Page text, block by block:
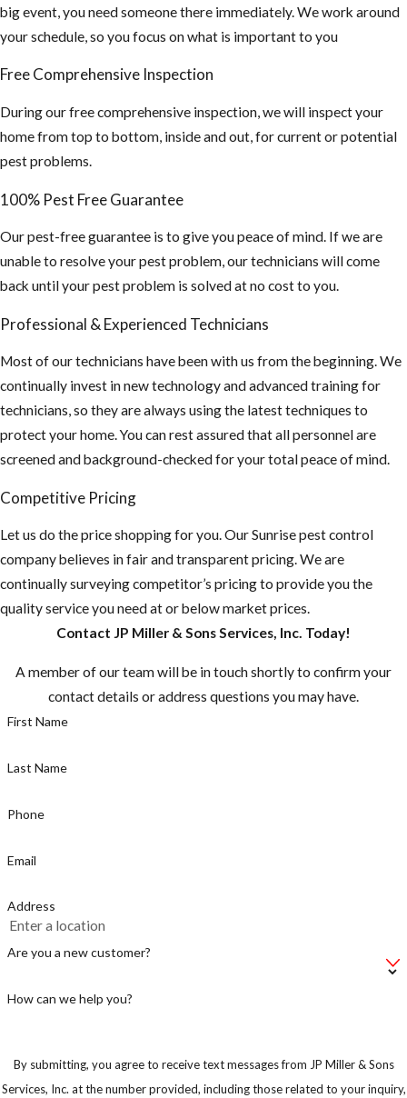
their colonies are well
established. Contact JP
Broward for carpenter ant
control and removal.
big event, you need someone there immediately. We work around
your schedule, so you focus on what is important to you
Free Comprehensive Inspection
During our free comprehensive inspection, we will inspect your
home from top to bottom, inside and out, for current or potential
pest problems.
100% Pest Free Guarantee
Our pest-free guarantee is to give you peace of mind. If we are
unable to resolve your pest problem, our technicians will come
back until your pest problem is solved at no cost to you.
Professional & Experienced Technicians
Most of our technicians have been with us from the beginning. We
continually invest in new technology and advanced training for
technicians, so they are always using the latest techniques to
protect your home. You can rest assured that all personnel are
screened and background-checked for your total peace of mind.
Competitive Pricing
Let us do the price shopping for you. Our Sunrise pest control
company believes in fair and transparent pricing. We are
continually surveying competitor’s pricing to provide you the
quality service you need at or below market prices.
Contact JP Miller & Sons Services, Inc. Today!
A member of our team will be in touch shortly to confirm your
contact details or address questions you may have.
First Name
Last Name
Phone
Email
Address
Are you a new customer?
How can we help you?
By submitting, you agree to receive text messages from JP Miller & Sons
Services, Inc. at the number provided, including those related to your inquiry,